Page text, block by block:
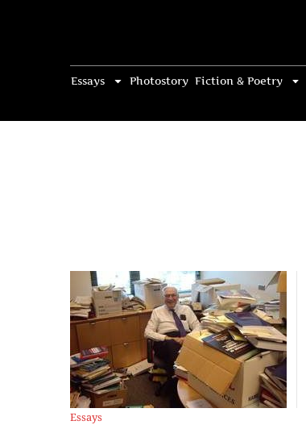
Essays Photostory Fiction & Poetry
Essays